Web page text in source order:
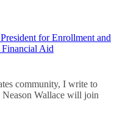
for Enrollment and
Aid
community, I write to
Neason Wallace will join